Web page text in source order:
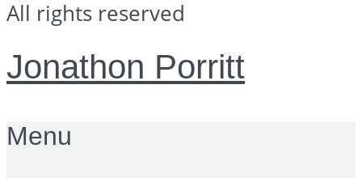
All rights reserved
Jonathon Porritt
Menu